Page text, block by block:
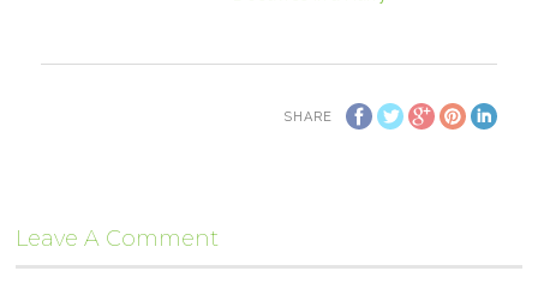
SHARE
Leave A Comment